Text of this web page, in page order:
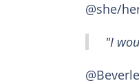
@she/
"I